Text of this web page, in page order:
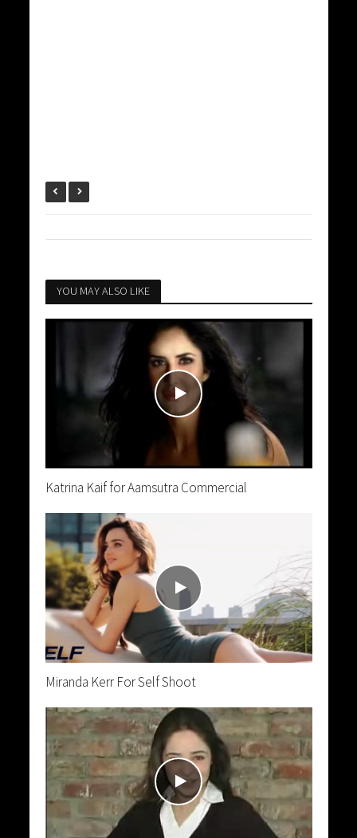
YOU MAY ALSO LIKE
Katrina Kaif for Aamsutra Commercial
Miranda Kerr For Self Shoot